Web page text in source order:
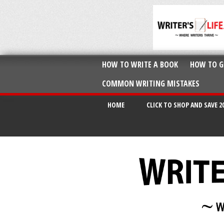
HOW TO WRITE A BOOK HOW TO
COMMON WRITING MISTAKES
HOME CLICK TO SHOP AND SAVE